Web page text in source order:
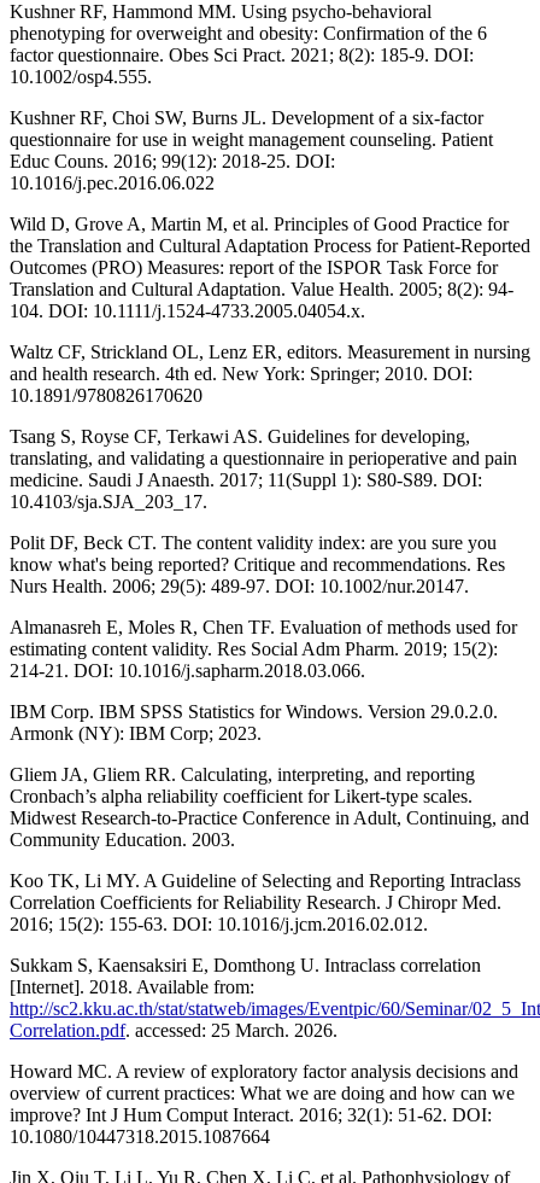
Kushner RF, Hammond MM. Using psycho-behavioral
phenotyping for overweight and obesity: Confirmation of the 6
factor questionnaire. Obes Sci Pract. 2021; 8(2): 185-9. DOI:
10.1002/osp4.555.
Kushner RF, Choi SW, Burns JL. Development of a six-factor
questionnaire for use in weight management counseling. Patient
Educ Couns. 2016; 99(12): 2018-25. DOI:
10.1016/j.pec.2016.06.022
Wild D, Grove A, Martin M, et al. Principles of Good Practice for
the Translation and Cultural Adaptation Process for Patient-Reported
Outcomes (PRO) Measures: report of the ISPOR Task Force for
Translation and Cultural Adaptation. Value Health. 2005; 8(2): 94-
104. DOI: 10.1111/j.1524-4733.2005.04054.x.
Waltz CF, Strickland OL, Lenz ER, editors. Measurement in nursing
and health research. 4th ed. New York: Springer; 2010. DOI:
10.1891/9780826170620
Tsang S, Royse CF, Terkawi AS. Guidelines for developing,
translating, and validating a questionnaire in perioperative and pain
medicine. Saudi J Anaesth. 2017; 11(Suppl 1): S80-S89. DOI:
10.4103/sja.SJA_203_17.
Polit DF, Beck CT. The content validity index: are you sure you
know what's being reported? Critique and recommendations. Res
Nurs Health. 2006; 29(5): 489-97. DOI: 10.1002/nur.20147.
Almanasreh E, Moles R, Chen TF. Evaluation of methods used for
estimating content validity. Res Social Adm Pharm. 2019; 15(2):
214-21. DOI: 10.1016/j.sapharm.2018.03.066.
IBM Corp. IBM SPSS Statistics for Windows. Version 29.0.2.0.
Armonk (NY): IBM Corp; 2023.
Gliem JA, Gliem RR. Calculating, interpreting, and reporting
Cronbach’s alpha reliability coefficient for Likert-type scales.
Midwest Research-to-Practice Conference in Adult, Continuing, and
Community Education. 2003.
Koo TK, Li MY. A Guideline of Selecting and Reporting Intraclass
Correlation Coefficients for Reliability Research. J Chiropr Med.
2016; 15(2): 155-63. DOI: 10.1016/j.jcm.2016.02.012.
Sukkam S, Kaensaksiri E, Domthong U. Intraclass correlation
[Internet]. 2018. Available from:
http://sc2.kku.ac.th/stat/statweb/images/Eventpic/60/Seminar/
Correlation.pdf. accessed: 25 March. 2026.
Howard MC. A review of exploratory factor analysis decisions and
overview of current practices: What we are doing and how can we
improve? Int J Hum Comput Interact. 2016; 32(1): 51-62. DOI:
10.1080/10447318.2015.1087664
Jin X, Qiu T, Li L, Yu R, Chen X, Li C, et al. Pathophysiology of